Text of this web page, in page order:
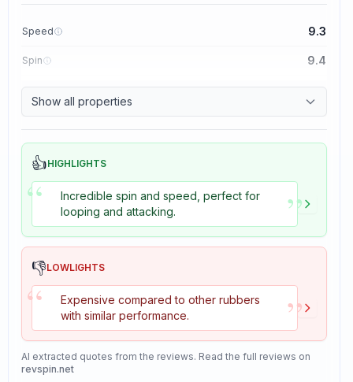
Speed 9.3
Spin 9.4
Control 8.3
Tackiness 2.3
Show all properties
👍HIGHLIGHTS
“
Incredible spin and speed, perfect for
looping and attacking.
”
👎LOWLIGHTS
“
Expensive compared to other rubbers
with similar performance.
”
AI extracted quotes from the reviews. Read the full reviews on
revspin.net